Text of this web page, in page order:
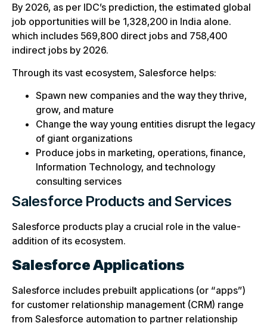
By 2026, as per IDC’s prediction, the estimated global
job opportunities will be 1,328,200 in India alone.
which includes 569,800 direct jobs and 758,400
indirect jobs by 2026.
Through its vast ecosystem, Salesforce helps:
Spawn new companies and the way they thrive,
grow, and mature
Change the way young entities disrupt the legacy
of giant organizations
Produce jobs in marketing, operations, finance,
Information Technology, and technology
consulting services
Salesforce Products and Services
Salesforce products play a crucial role in the value-
addition of its ecosystem.
Salesforce Applications
Salesforce includes prebuilt applications (or “apps”)
for customer relationship management (CRM) range
from Salesforce automation to partner relationship